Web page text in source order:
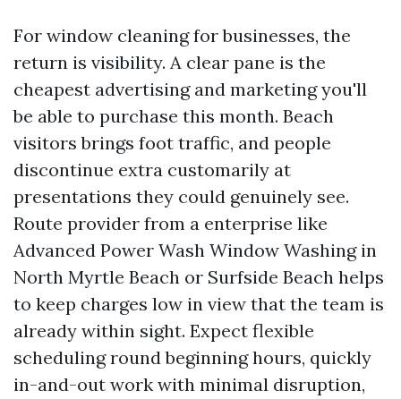
For window cleaning for businesses, the
return is visibility. A clear pane is the
cheapest advertising and marketing you'll
be able to purchase this month. Beach
visitors brings foot traffic, and people
discontinue extra customarily at
presentations they could genuinely see.
Route provider from a enterprise like
Advanced Power Wash Window Washing in
North Myrtle Beach or Surfside Beach helps
to keep charges low in view that the team is
already within sight. Expect flexible
scheduling round beginning hours, quickly
in-and-out work with minimal disruption,